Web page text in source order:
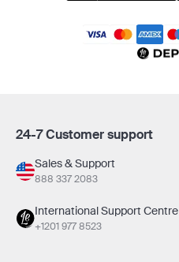
24-7 Customer support
Sales & Support
888 337 2083
International Support Centre
+1201 977 8523